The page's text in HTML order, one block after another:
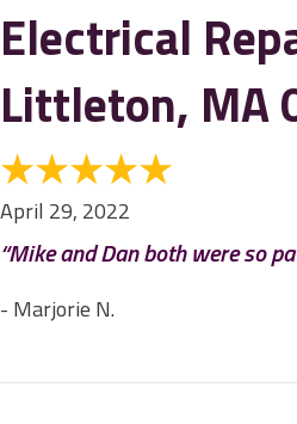
Electrical
Littleton, MA
April 29, 2022
“Mike and Dan both were so
- Marjorie N.